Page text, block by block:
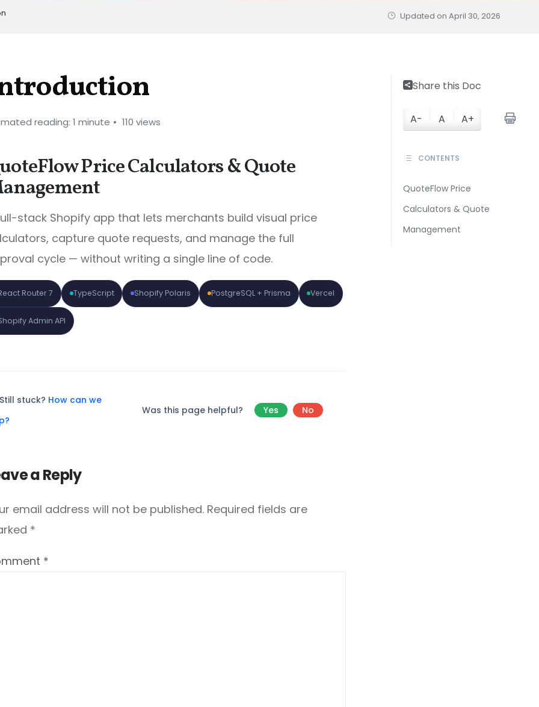
Updated on April 30, 2026
reading: 1 minute 110 views
Price Calculators & Quote
stack Shopify app that lets merchants build visual price
capture quote requests, and manage the full
cycle — without writing a single line of code.
Router 7 TypeScript Shopify Polaris PostgreSQL + Prisma Vercel
Admin API
stuck? How can we
Was this page helpful? Yes No
a Reply
email address will not be published. Required fields are
*
*
Share this Doc
A- A A+
CONTENTS
QuoteFlow Price
Calculators & Quote
Management